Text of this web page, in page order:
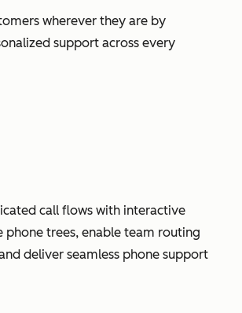
wherever they are by
support across every
call flows with interactive
phone trees, enable team routing
deliver seamless phone support